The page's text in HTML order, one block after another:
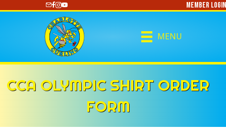
https://www.youtube.com/@CharlotteCurlingMember Login
MENU
CCA OLYMPIC SHIRT ORDER
FORM